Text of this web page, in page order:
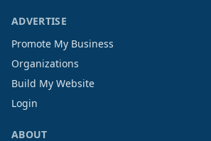
ADVERTISE
Promote My Business
Organizations
Build My Website
Login
ABOUT